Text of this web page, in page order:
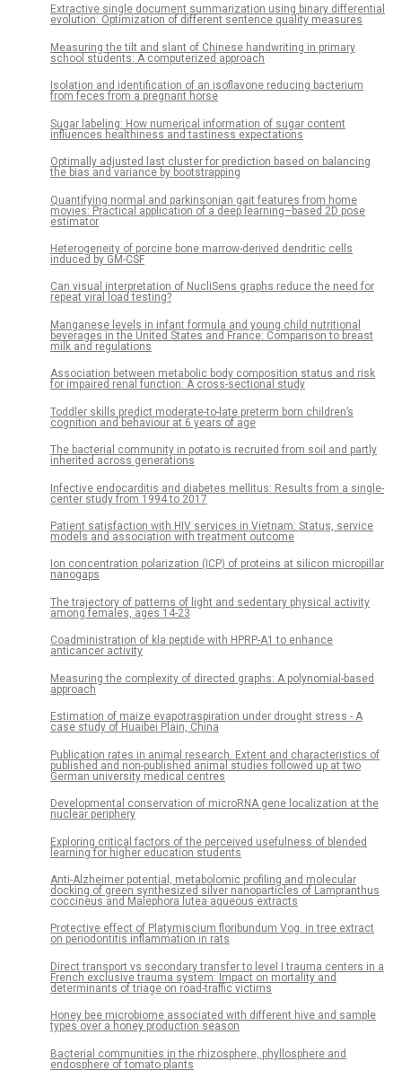
Extractive single document summarization using binary differential
evolution: Optimization of different sentence quality measures
Measuring the tilt and slant of Chinese handwriting in primary
school students: A computerized approach
Isolation and identification of an isoflavone reducing bacterium
from feces from a pregnant horse
Sugar labeling: How numerical information of sugar content
influences healthiness and tastiness expectations
Optimally adjusted last cluster for prediction based on balancing
the bias and variance by bootstrapping
Quantifying normal and parkinsonian gait features from home
movies: Practical application of a deep learning–based 2D pose
estimator
Heterogeneity of porcine bone marrow-derived dendritic cells
induced by GM-CSF
Can visual interpretation of NucliSens graphs reduce the need for
repeat viral load testing?
Manganese levels in infant formula and young child nutritional
beverages in the United States and France: Comparison to breast
milk and regulations
Association between metabolic body composition status and risk
for impaired renal function: A cross-sectional study
Toddler skills predict moderate-to-late preterm born children’s
cognition and behaviour at 6 years of age
The bacterial community in potato is recruited from soil and partly
inherited across generations
Infective endocarditis and diabetes mellitus: Results from a single-
center study from 1994 to 2017
Patient satisfaction with HIV services in Vietnam: Status, service
models and association with treatment outcome
Ion concentration polarization (ICP) of proteins at silicon micropillar
nanogaps
The trajectory of patterns of light and sedentary physical activity
among females, ages 14-23
Coadministration of kla peptide with HPRP-A1 to enhance
anticancer activity
Measuring the complexity of directed graphs: A polynomial-based
approach
Estimation of maize evapotraspiration under drought stress - A
case study of Huaibei Plain, China
Publication rates in animal research. Extent and characteristics of
published and non-published animal studies followed up at two
German university medical centres
Developmental conservation of microRNA gene localization at the
nuclear periphery
Exploring critical factors of the perceived usefulness of blended
learning for higher education students
Anti-Alzheimer potential, metabolomic profiling and molecular
docking of green synthesized silver nanoparticles of Lampranthus
coccineus and Malephora lutea aqueous extracts
Protective effect of Platymiscium floribundum Vog. in tree extract
on periodontitis inflammation in rats
Direct transport vs secondary transfer to level I trauma centers in a
French exclusive trauma system: Impact on mortality and
determinants of triage on road-traffic victims
Honey bee microbiome associated with different hive and sample
types over a honey production season
Bacterial communities in the rhizosphere, phyllosphere and
endosphere of tomato plants